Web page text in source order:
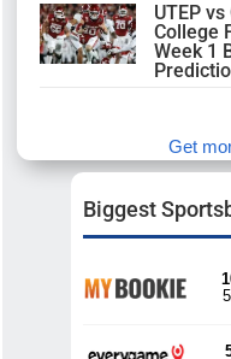
UTEP
College
Week 1
Get
Biggest